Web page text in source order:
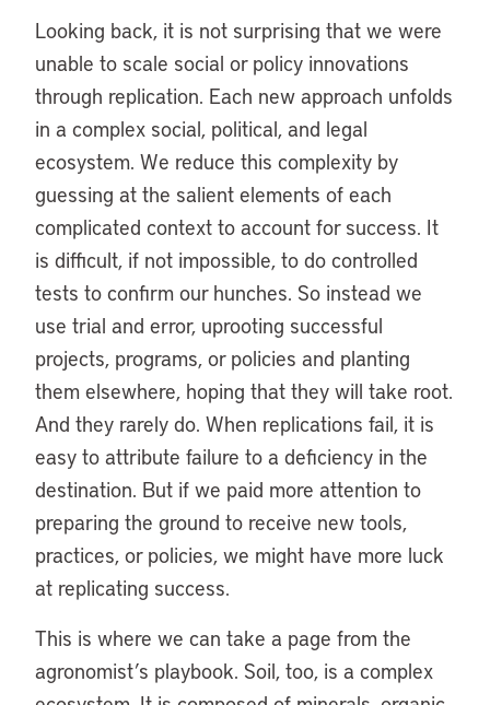
Looking back, it is not surprising that we were
unable to scale social or policy innovations
through replication. Each new approach unfolds
in a complex social, political, and legal
ecosystem. We reduce this complexity by
guessing at the salient elements of each
complicated context to account for success. It
is difficult, if not impossible, to do controlled
tests to confirm our hunches. So instead we
use trial and error, uprooting successful
projects, programs, or policies and planting
them elsewhere, hoping that they will take root.
And they rarely do. When replications fail, it is
easy to attribute failure to a deficiency in the
destination. But if we paid more attention to
preparing the ground to receive new tools,
practices, or policies, we might have more luck
at replicating success.
This is where we can take a page from the
agronomist’s playbook. Soil, too, is a complex